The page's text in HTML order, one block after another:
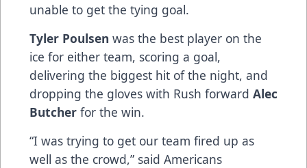
unable to get the tying goal.
Tyler Poulsen was the best player on the
ice for either team, scoring a goal,
delivering the biggest hit of the night, and
dropping the gloves with Rush forward Alec
Butcher for the win.
“I was trying to get our team fired up as
well as the crowd,” said Americans